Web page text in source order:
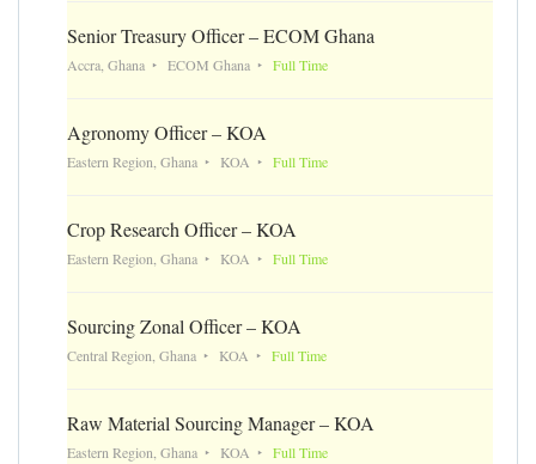
Senior Treasury Officer – ECOM Ghana
Accra, Ghana ECOM Ghana Full Time
Agronomy Officer – KOA
Eastern Region, Ghana KOA Full Time
Crop Research Officer – KOA
Eastern Region, Ghana KOA Full Time
Sourcing Zonal Officer – KOA
Central Region, Ghana KOA Full Time
Raw Material Sourcing Manager – KOA
Eastern Region, Ghana KOA Full Time